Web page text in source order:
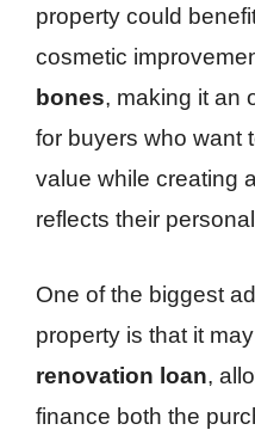
property could
cosmetic
bones, making it an
for buyers who want
value while creating
reflects their
One of the biggest
property is that it
renovation loan,
finance both the